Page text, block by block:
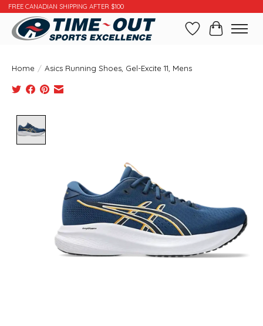
FREE CANADIAN SHIPPING AFTER $100
WishlistCart
Home / Asics Running Shoes, Gel-Excite 11, Mens